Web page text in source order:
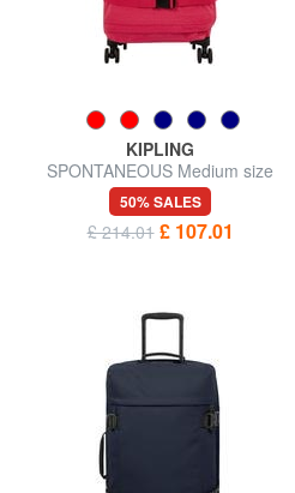
KIPLING
SPONTANEOUS Medium size
trolley
50% SALES
£ 214.01 £ 107.01